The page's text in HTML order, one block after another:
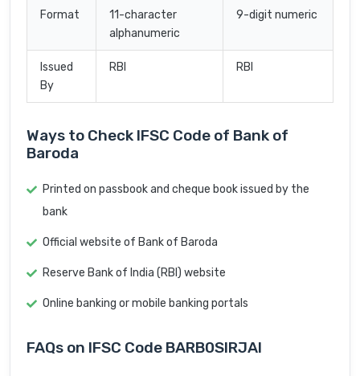
Format
11-character
alphanumeric
9-digit numeric
Issued
By
RBI RBI
Ways to Check IFSC Code of Bank of
Baroda
Printed on passbook and cheque book issued by the
bank
Official website of Bank of Baroda
Reserve Bank of India (RBI) website
Online banking or mobile banking portals
FAQs on IFSC Code BARB0SIRJAI